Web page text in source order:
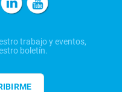
trabajo y eventos,
boletín.